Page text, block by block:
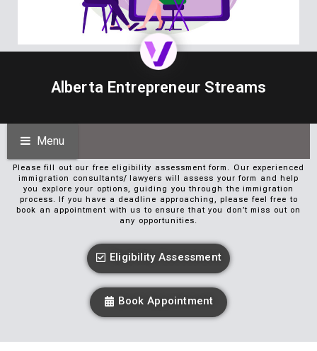
Alberta Entrepreneur Streams
Menu
Please fill out our free eligibility assessment form. Our experienced
immigration consultants/ lawyers will assess your form and help
you explore your options, guiding you through the immigration
process. If you have a deadline approaching, please feel free to
book an appointment with us to ensure that you don’t miss out on
any opportunities.
Eligibility Assessment
Book Appointment